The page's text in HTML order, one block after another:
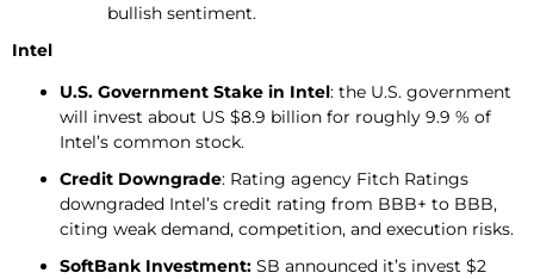
bullish sentiment.
Intel
U.S. Government Stake in Intel: the U.S. government
will invest about US $8.9 billion for roughly 9.9 % of
Intel’s common stock.
Credit Downgrade: Rating agency Fitch Ratings
downgraded Intel’s credit rating from BBB+ to BBB,
citing weak demand, competition, and execution risks.
SoftBank Investment: SB announced it’s invest $2